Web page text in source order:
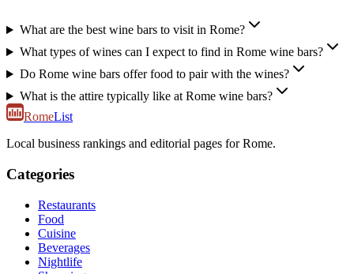
What are the best wine bars to visit in Rome?
What types of wines can I expect to find in Rome wine bars?
Do Rome wine bars offer food to pair with the wines?
What is the attire typically like at Rome wine bars?
RomeList
Local business rankings and editorial pages for Rome.
Categories
Restaurants
Food
Cuisine
Beverages
Nightlife